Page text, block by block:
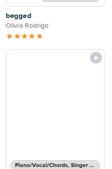
begged
Olivia Rodrigo
Piano/Vocal/Chords, Singer Pro